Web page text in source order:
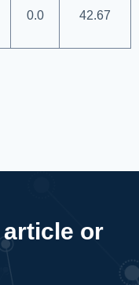
0.0 42.67
article or